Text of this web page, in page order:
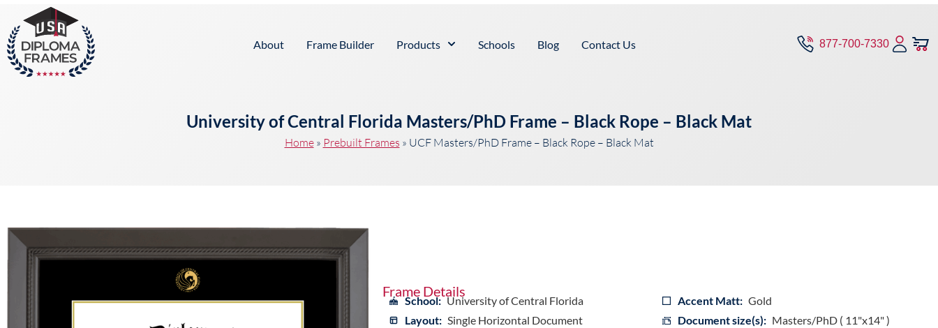
About Frame Builder Products Schools Blog Contact Us 877-700-7330
University of Central Florida Masters/PhD Frame – Black Rope – Black Mat
Home» Prebuilt Frames » UCF Masters/PhD Frame – Black Rope – Black Mat
Frame Details
School: University of Central Florida
Layout: Single Horizontal Document
Accent Matt: Gold
Document size(s): Masters/PhD ( 11"x14" )